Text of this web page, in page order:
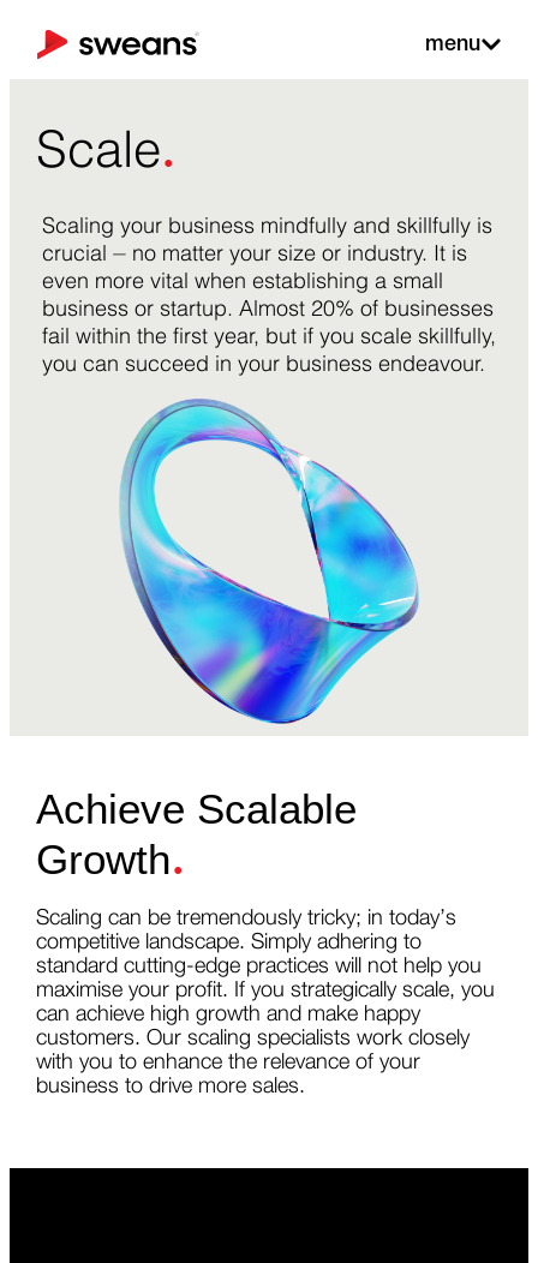
menu
Scale.
Scaling your business mindfully and skillfully is
crucial ⏤ no matter your size or industry. It is
even more vital when establishing a small
business or startup. Almost 20% of businesses
fail within the first year, but if you scale skillfully,
you can succeed in your business endeavour.
Achieve Scalable
Growth.
Scaling can be tremendously tricky; in today’s
competitive landscape. Simply adhering to
standard cutting-edge practices will not help you
maximise your profit. If you strategically scale, you
can achieve high growth and make happy
customers. Our scaling specialists work closely
with you to enhance the relevance of your
business to drive more sales.